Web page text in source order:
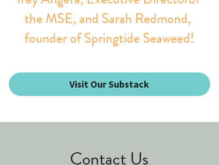
the MSE, and Sarah Redmond,
founder of Springtide Seaweed!
Visit Our Substack
Contact Us